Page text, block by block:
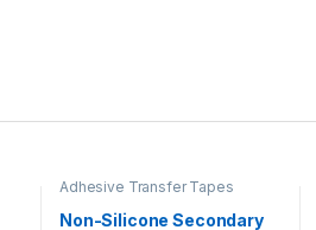
Adhesive Transfer Tapes
Non-Silicone Secondary